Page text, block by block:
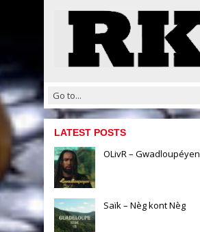
LATEST POSTS
OLivR – Gwadloupéyen
Saïk – Nèg kont Nèg